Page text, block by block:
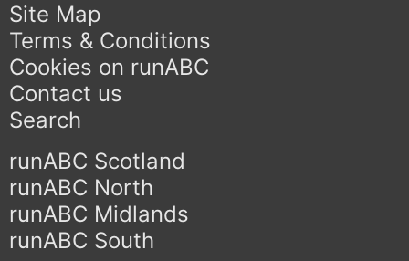
Site Map
Terms & Conditions
Cookies on runABC
Contact us
Search
runABC Scotland
runABC North
runABC Midlands
runABC South